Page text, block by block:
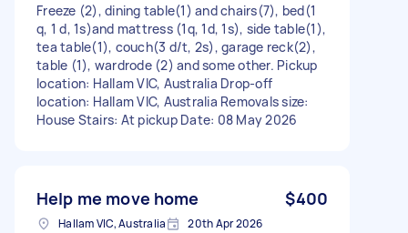
Freeze (2), dining table(1) and chairs(7), bed(1
q, 1 d, 1s)and mattress (1q, 1d, 1s), side table(1),
tea table(1), couch(3 d/t, 2s), garage reck(2),
table (1), wardrode (2) and some other. Pickup
location: Hallam VIC, Australia Drop-off
location: Hallam VIC, Australia Removals size:
House Stairs: At pickup Date: 08 May 2026
Help me move home $400
Hallam VIC, Australia 20th Apr 2026